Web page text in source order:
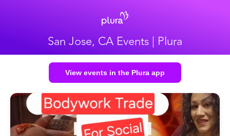
San Jose, CA Events | Plura
View events in the Plura app